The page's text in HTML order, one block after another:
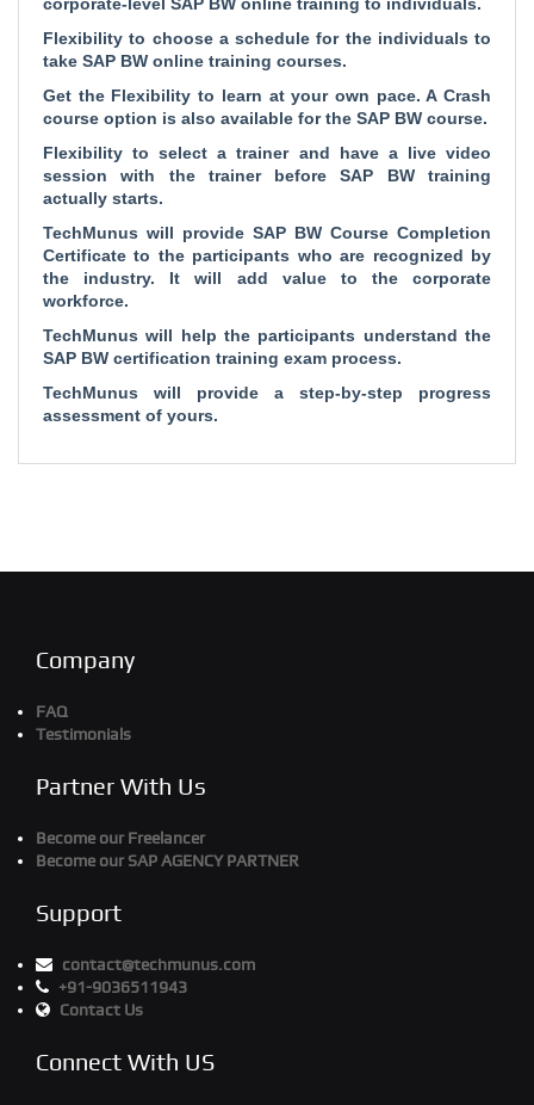
Flexibility to choose a schedule for the individuals to
take SAP BW online training courses.
Get the Flexibility to learn at your own pace. A Crash
course option is also available for the SAP BW course.
Flexibility to select a trainer and have a live video
session with the trainer before SAP BW training
actually starts.
TechMunus will provide SAP BW Course Completion
Certificate to the participants who are recognized by
the industry. It will add value to the corporate
workforce.
TechMunus will help the participants understand the
SAP BW certification training exam process.
TechMunus will provide a step-by-step progress
assessment of yours.
Company
FAQ
Testimonials
Partner With Us
Become our Freelancer
Become our SAP AGENCY PARTNER
Support
contact@techmunus.com
+91-9036511943
Contact Us
Connect With US